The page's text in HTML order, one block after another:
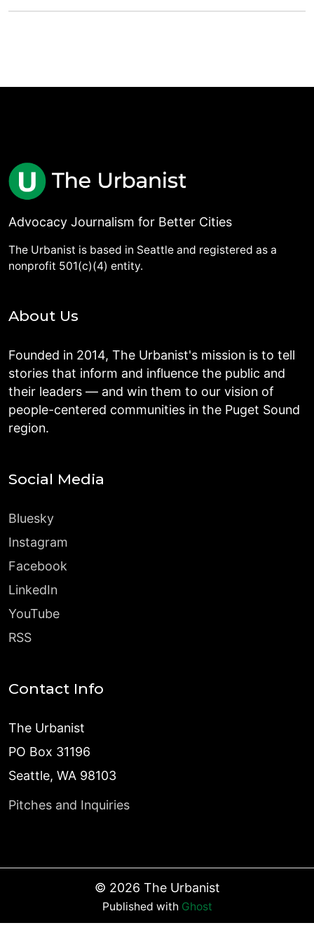
Advocacy Journalism for Better Cities
The Urbanist is based in Seattle and registered as a
nonprofit 501(c)(4) entity.
About Us
Founded in 2014, The Urbanist's mission is to tell
stories that inform and influence the public and
their leaders — and win them to our vision of
people-centered communities in the Puget Sound
region.
Social Media
Bluesky
Instagram
Facebook
LinkedIn
YouTube
RSS
Contact Info
The Urbanist
PO Box 31196
Seattle, WA 98103
Pitches and Inquiries
© 2026 The Urbanist
Published with Ghost